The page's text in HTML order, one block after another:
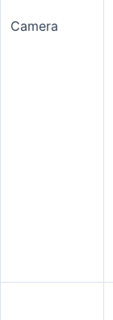
Camera